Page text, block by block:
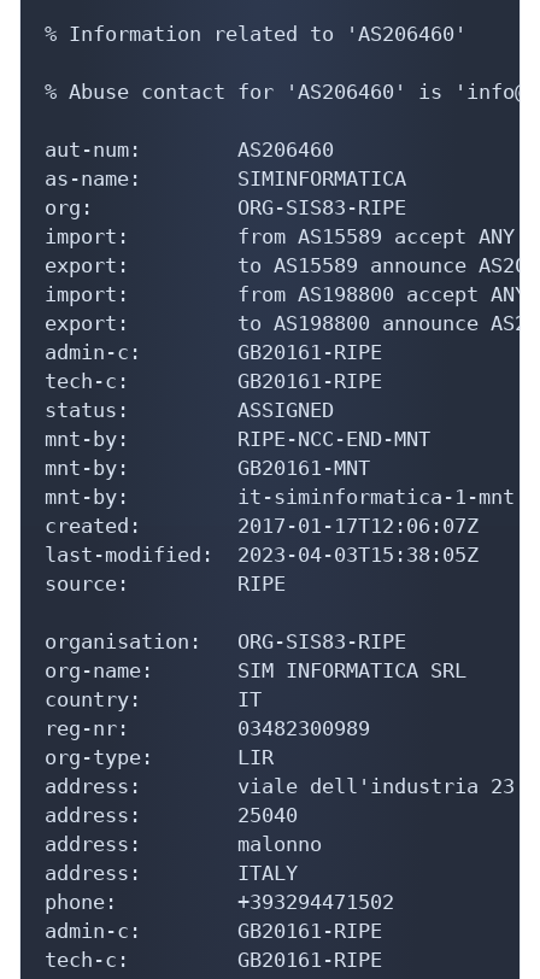
% Information related to 'AS206460'
% Abuse contact for 'AS206460' is
aut-num:        AS206460
as-name:        SIMINFORMATICA
org:            ORG-SIS83-RIPE
import:         from AS15589 accept ANY
export:         to AS15589 announce
import:         from AS198800 accept ANY
export:         to AS198800 announce
admin-c:        GB20161-RIPE
tech-c:         GB20161-RIPE
status:         ASSIGNED
mnt-by:         RIPE-NCC-END-MNT
mnt-by:         GB20161-MNT
mnt-by:         it-siminformatica-1-mnt
created:        2017-01-17T12:06:07Z
last-modified:  2023-04-03T15:38:05Z
source:         RIPE
organisation:   ORG-SIS83-RIPE
org-name:       SIM INFORMATICA SRL
country:        IT
reg-nr:         03482300989
org-type:       LIR
address:        viale dell'industria 23
address:        25040
address:        malonno
address:        ITALY
phone:          +393294471502
admin-c:        GB20161-RIPE
tech-c:         GB20161-RIPE